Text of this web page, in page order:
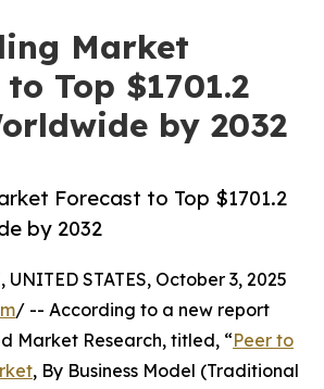
Market
Top $1701.2
by 2032
Forecast to Top $1701.2
by 2032
UNITED STATES, October 3, 2025
/ -- According to a new report
Market Research, titled, “Peer to
, By Business Model (Traditional